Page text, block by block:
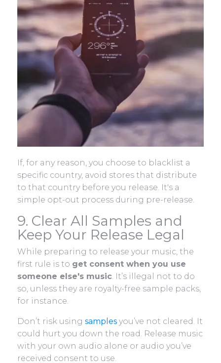
If, for any reason, you choose to blacklist a
specific country, avoid stores that distribute
to that country before you release. It's a
simple opt-out process during pre-release.
9. Clear All Samples and
Keep Your Release Legal
While preparing to release your music, the
first rule is to get consent when you use
someone else's music. It’s illegal not to do
so, unless they are royalty-free sample packs,
for instance.
Don’t risk using samples you’ve not cleared. It
could hurt you down the road. Release music
with your own audio alone or audio you’ve
received consent to use.